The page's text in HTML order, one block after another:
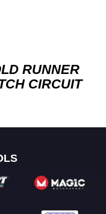
RUNNER
CIRCUIT